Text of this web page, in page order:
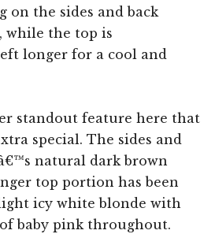
on the sides and back
while the top is
longer for a cool and
standout feature here that
special. The sides and
natural dark brown
top portion has been
icy white blonde with
baby pink throughout.